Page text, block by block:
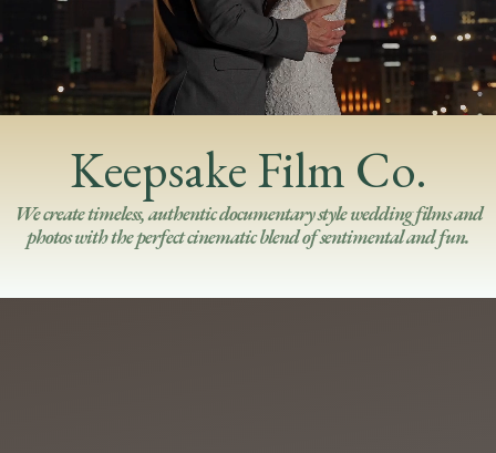
Keepsake Film Co.
We create timeless, authentic documentary style wedding films and
photos with the perfect cinematic blend of sentimental and fun.